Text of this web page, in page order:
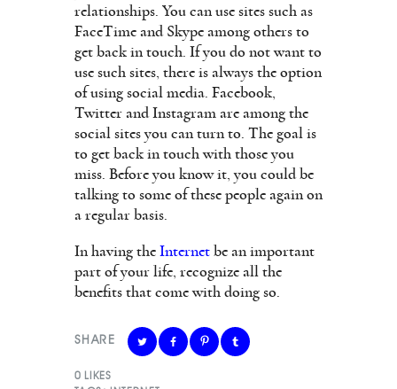
relationships. You can use sites such as
FaceTime and Skype among others to
get back in touch. If you do not want to
use such sites, there is always the option
of using social media. Facebook,
Twitter and Instagram are among the
social sites you can turn to. The goal is
to get back in touch with those you
miss. Before you know it, you could be
talking to some of these people again on
a regular basis.
In having the Internet be an important
part of your life, recognize all the
benefits that come with doing so.
SHARE
0 LIKES